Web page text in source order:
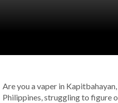
Are you a vaper in
Philippines, struggling to figure